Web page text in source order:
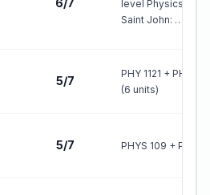
6/7
level Physics (6ch)
Saint John: …
5/7
PHY 1121 + PHY
(6 units)
5/7 PHYS 109 + PHYS